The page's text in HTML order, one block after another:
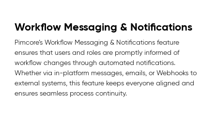
Workflow Messaging & Notifications
Pimcore’s Workflow Messaging & Notifications feature
ensures that users and roles are promptly informed of
workflow changes through automated notifications.
Whether via in-platform messages, emails, or Webhooks to
external systems, this feature keeps everyone aligned and
ensures seamless process continuity.